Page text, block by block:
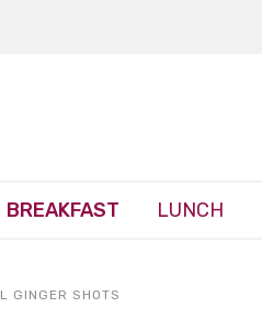
BREAKFAST LUNCH
GINGER SHOTS